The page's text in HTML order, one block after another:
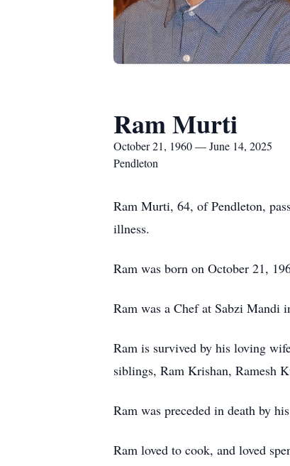
Ram Murti
October 21, 1960 — June 14, 2025
Pendleton
Ram Murti, 64, of Pendleton,
illness.
Ram was born on October 21,
Ram was a Chef at Sabzi Mandi
Ram is survived by his loving
siblings, Ram Krishan, Ramesh
Ram was preceded in death by
Ram loved to cook, and loved